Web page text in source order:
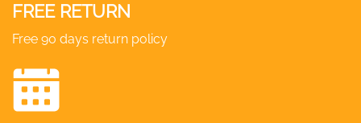
FREE RETURN
Free 90 days return policy